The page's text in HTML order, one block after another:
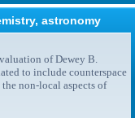
astronomy
of Dewey B.
to include counterspace
non-local aspects of